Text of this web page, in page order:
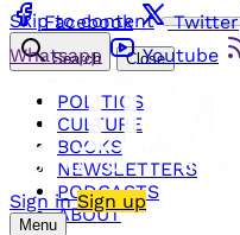
Skip to content
Facebook Twitter
Whatsapp
Youtube
Sign in Sign up
Menu
Search Close
POLITICS
CULTURE
BOOKS
NEWSLETTERS
PODCASTS
ABOUT